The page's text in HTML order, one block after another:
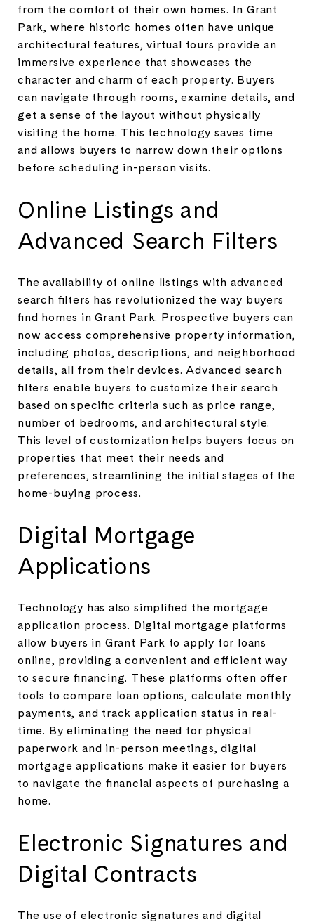
from the comfort of their own homes. In Grant
Park, where historic homes often have unique
architectural features, virtual tours provide an
immersive experience that showcases the
character and charm of each property. Buyers
can navigate through rooms, examine details, and
get a sense of the layout without physically
visiting the home. This technology saves time
and allows buyers to narrow down their options
before scheduling in-person visits.
Online Listings and
Advanced Search Filters
The availability of online listings with advanced
search filters has revolutionized the way buyers
find homes in Grant Park. Prospective buyers can
now access comprehensive property information,
including photos, descriptions, and neighborhood
details, all from their devices. Advanced search
filters enable buyers to customize their search
based on specific criteria such as price range,
number of bedrooms, and architectural style.
This level of customization helps buyers focus on
properties that meet their needs and
preferences, streamlining the initial stages of the
home-buying process.
Digital Mortgage
Applications
Technology has also simplified the mortgage
application process. Digital mortgage platforms
allow buyers in Grant Park to apply for loans
online, providing a convenient and efficient way
to secure financing. These platforms often offer
tools to compare loan options, calculate monthly
payments, and track application status in real-
time. By eliminating the need for physical
paperwork and in-person meetings, digital
mortgage applications make it easier for buyers
to navigate the financial aspects of purchasing a
home.
Electronic Signatures and
Digital Contracts
The use of electronic signatures and digital